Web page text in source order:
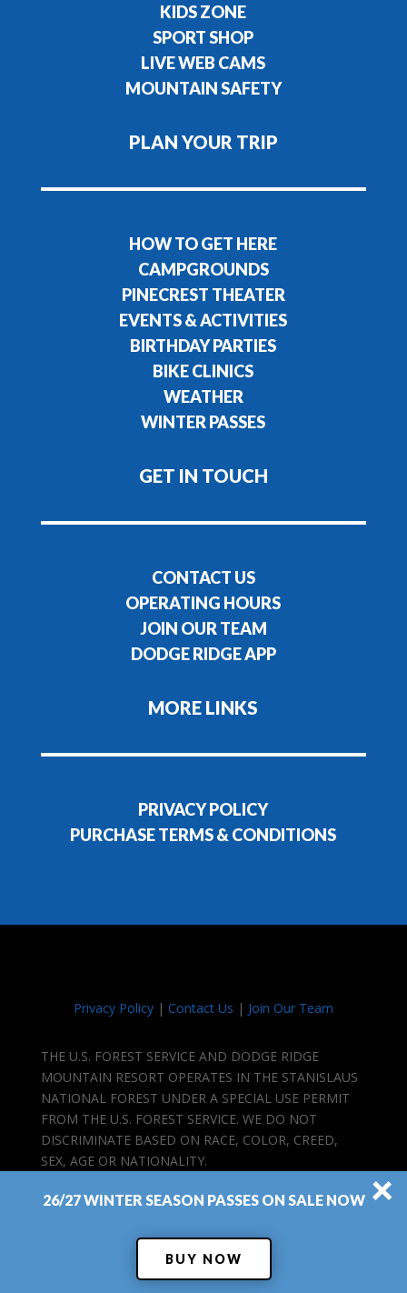
KIDS ZONE
SPORT SHOP
LIVE WEB CAMS
MOUNTAIN SAFETY
PLAN YOUR TRIP
HOW TO GET HERE
CAMPGROUNDS
PINECREST THEATER
EVENTS & ACTIVITIES
BIRTHDAY PARTIES
BIKE CLINICS
WEATHER
WINTER PASSES
GET IN TOUCH
CONTACT US
OPERATING HOURS
JOIN OUR TEAM
DODGE RIDGE APP
MORE LINKS
PRIVACY POLICY
PURCHASE TERMS & CONDITIONS
Privacy Policy| Contact Us | Join Our Team
THE U.S. FOREST SERVICE AND DODGE RIDGE
MOUNTAIN RESORT OPERATES IN THE STANISLAUS
NATIONAL FOREST UNDER A SPECIAL USE PERMIT
FROM THE U.S. FOREST SERVICE. WE DO NOT
DISCRIMINATE BASED ON RACE, COLOR, CREED,
SEX, AGE OR NATIONALITY.
26/27 WINTER SEASON PASSES ON SALE NOW
BUY NOW
×